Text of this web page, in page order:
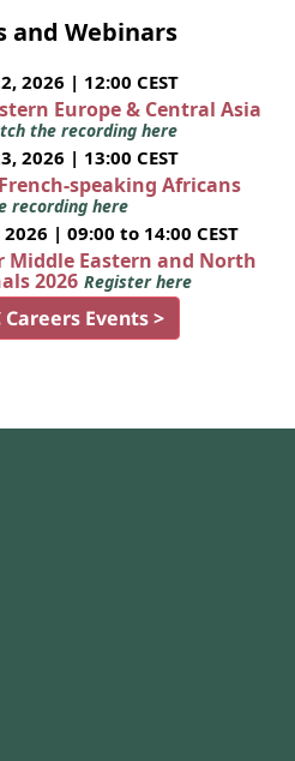
and Webinars
2026 | 12:00 CEST
Europe & Central Asia
the recording here
2026 | 13:00 CEST
speaking Africans
recording here
| 09:00 to 14:00 CEST
Middle Eastern and North
2026 Register here
Careers Events >